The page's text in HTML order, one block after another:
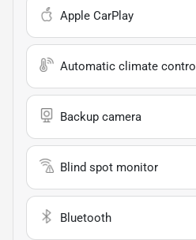
Apple CarPlay
Automatic climate control
Backup camera
Blind spot monitor
Bluetooth